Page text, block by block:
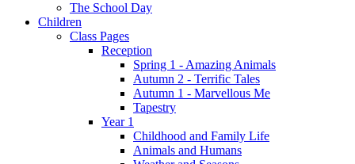
The School Day
Children
Class Pages
Reception
Spring 1 - Amazing Animals
Autumn 2 - Terrific Tales
Autumn 1 - Marvellous Me
Tapestry
Year 1
Childhood and Family Life
Animals and Humans